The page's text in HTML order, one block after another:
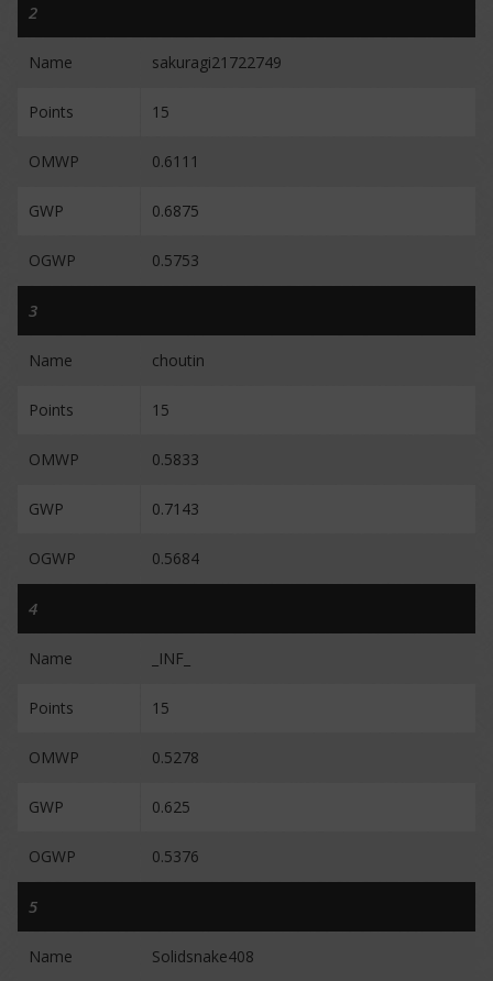
2
Name sakuragi21722749
Points 15
OMWP 0.6111
GWP 0.6875
OGWP 0.5753
3
Name choutin
Points 15
OMWP 0.5833
GWP 0.7143
OGWP 0.5684
4
Name _INF_
Points 15
OMWP 0.5278
GWP 0.625
OGWP 0.5376
5
Name Solidsnake408